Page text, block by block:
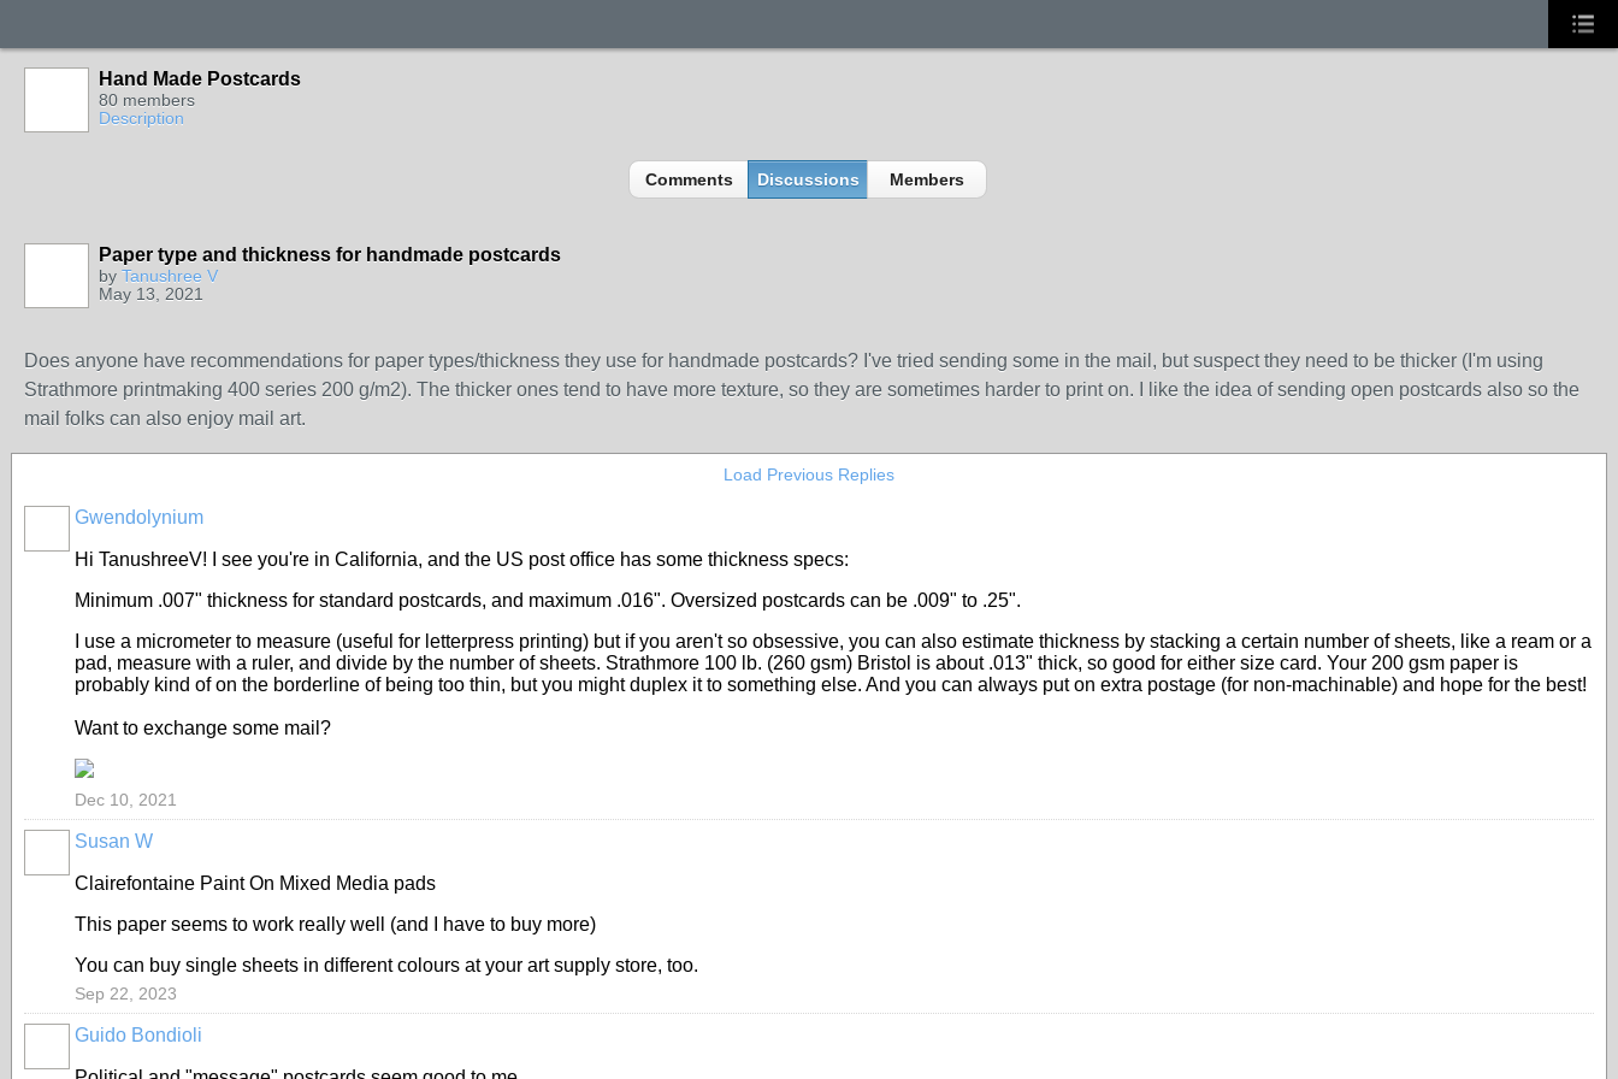
Hand Made Postcards
80 members
Description
Comments Discussions Members
Paper type and thickness for handmade postcards
by Tanushree V
May 13, 2021
Does anyone have recommendations for paper types/thickness they use for handmade postcards? I've tried sending some in the mail, but suspect they need to be thicker (I'm using
Strathmore printmaking 400 series 200 g/m2). The thicker ones tend to have more texture, so they are sometimes harder to print on. I like the idea of sending open postcards also so the
mail folks can also enjoy mail art.
Load Previous Replies
Gwendolynium
Hi TanushreeV! I see you're in California, and the US post office has some thickness specs:
Minimum .007" thickness for standard postcards, and maximum .016". Oversized postcards can be .009" to .25".
I use a micrometer to measure (useful for letterpress printing) but if you aren't so obsessive, you can also estimate thickness by stacking a certain number of sheets, like a ream or a
pad, measure with a ruler, and divide by the number of sheets. Strathmore 100 lb. (260 gsm) Bristol is about .013" thick, so good for either size card. Your 200 gsm paper is
probably kind of on the borderline of being too thin, but you might duplex it to something else. And you can always put on extra postage (for non-machinable) and hope for the best!
Want to exchange some mail?
Dec 10, 2021
Susan W
Clairefontaine Paint On Mixed Media pads
This paper seems to work really well (and I have to buy more)
You can buy single sheets in different colours at your art supply store, too.
Sep 22, 2023
Guido Bondioli